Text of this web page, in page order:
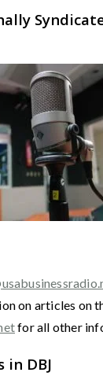
on articles on
for all other
in DBJ